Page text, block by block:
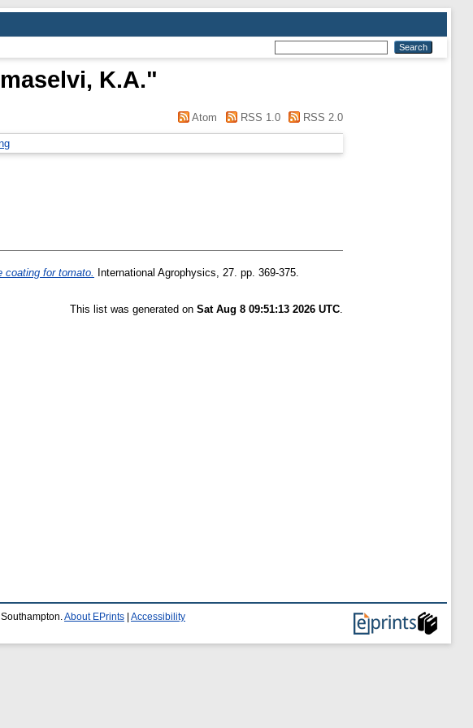
K.A."
Atom RSS 1.0 RSS 2.0
coating for tomato. International Agrophysics, 27. pp. 369-375.
This list was generated on Sat Aug 8 09:51:13 2026 UTC.
About EPrints Accessibility